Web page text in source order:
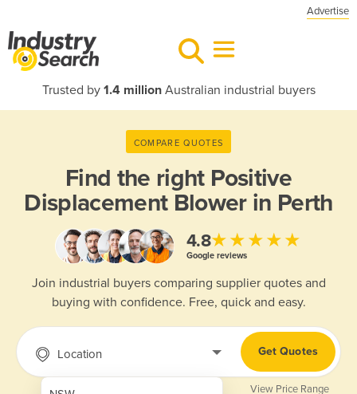
Advertise
Trusted by 1.4 millionAustralian industrial buyers
COMPARE QUOTES
Find the right Positive
Displacement Blower in Perth
4.8★★★★★
Google reviews
Join industrial buyers comparing supplier quotes and
buying with confidence. Free, quick and easy.
Location Get Quotes
View Price Range